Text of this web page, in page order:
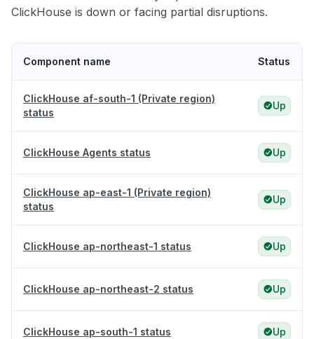
ClickHouse is down or facing partial disruptions.
Component name Status
ClickHouse af-south-1 (Private region)
status
Up
ClickHouse Agents status Up
ClickHouse ap-east-1 (Private region)
status
Up
ClickHouse ap-northeast-1 status Up
ClickHouse ap-northeast-2 status Up
ClickHouse ap-south-1 status Up